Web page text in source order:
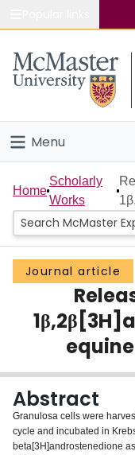
Study
Connect
Menu
Home
People
Groups
Scholarly Works
About
Login
Home
Scholarly
Works
Journal article
Abstract
Granulosa cells were
cycle and incubated in
beta[3H]androstenedione